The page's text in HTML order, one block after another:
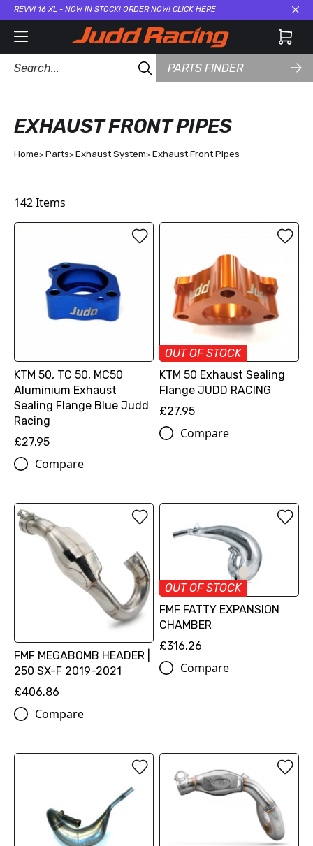
REVVI 16 XL - NOW IN STOCK! ORDER NOW! CLICK HERE
PARTS FINDER
EXHAUST FRONT PIPES
Home Parts Exhaust System Exhaust Front Pipes
142Items
KTM 50, TC 50, MC50
Aluminium Exhaust
Sealing Flange Blue Judd
Racing
£27.95
Compare
OUT OF STOCK
KTM 50 Exhaust Sealing
Flange JUDD RACING
£27.95
Compare
FMF MEGABOMB HEADER |
250 SX-F 2019-2021
£406.86
Compare
OUT OF STOCK
FMF FATTY EXPANSION
CHAMBER
£316.26
Compare